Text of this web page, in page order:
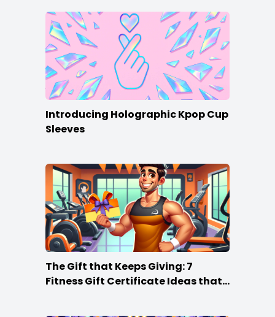
Introducing Holographic Kpop Cup
Sleeves
The Gift that Keeps Giving: 7
Fitness Gift Certificate Ideas that